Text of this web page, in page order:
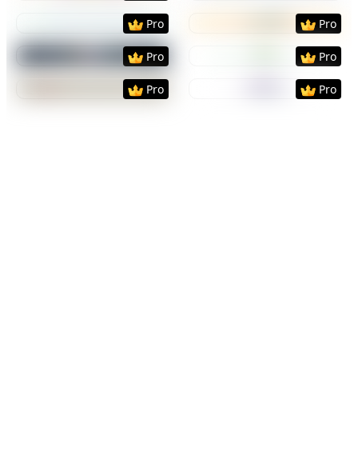
PreviewUse Template
Pro
PreviewUse
Pro
PreviewUse Template
Pro
PreviewUse
Pro
PreviewUse Template
Pro
PreviewUse
Pro